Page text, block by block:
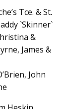
Tce. & St.
`Skinner`
&
James &
John